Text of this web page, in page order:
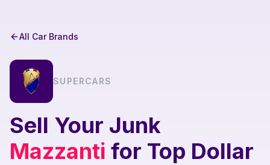
All Car Brands
SUPERCARS
Sell Your Junk
Mazzanti for Top Dollar